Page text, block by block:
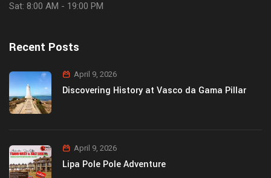
Sat: 8:00 AM - 19:00 PM
Recent Posts
April 9, 2026
Discovering History at Vasco da Gama Pillar
April 9, 2026
Lipa Pole Pole Adventure